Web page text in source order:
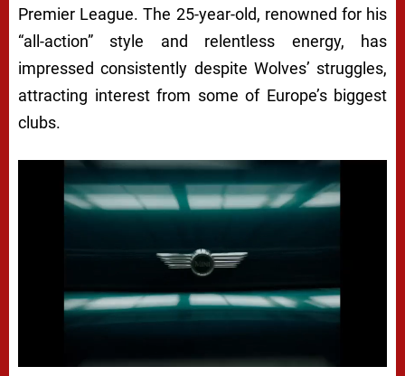
Premier League. The 25-year-old, renowned for his
“all-action” style and relentless energy, has
impressed consistently despite Wolves’ struggles,
attracting interest from some of Europe’s biggest
clubs.